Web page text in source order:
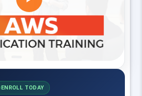
ENROLL TODAY